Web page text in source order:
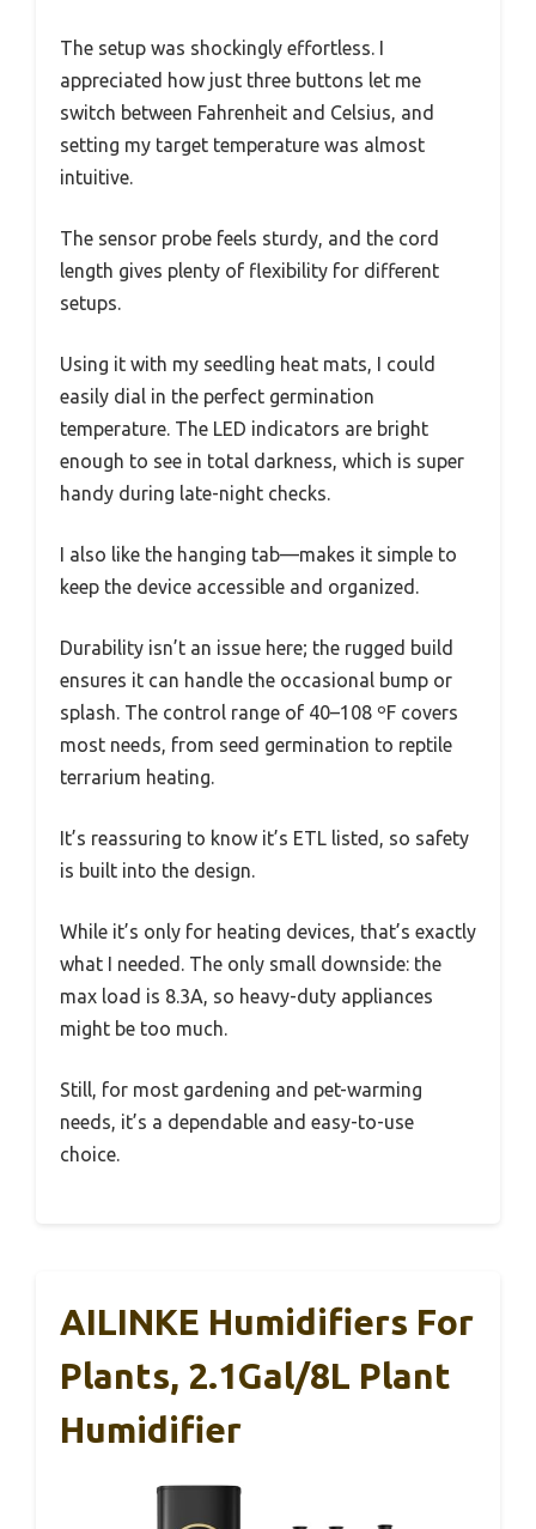
The setup was shockingly effortless. I
appreciated how just three buttons let me
switch between Fahrenheit and Celsius, and
setting my target temperature was almost
intuitive.
The sensor probe feels sturdy, and the cord
length gives plenty of flexibility for different
setups.
Using it with my seedling heat mats, I could
easily dial in the perfect germination
temperature. The LED indicators are bright
enough to see in total darkness, which is super
handy during late-night checks.
I also like the hanging tab—makes it simple to
keep the device accessible and organized.
Durability isn’t an issue here; the rugged build
ensures it can handle the occasional bump or
splash. The control range of 40–108 ºF covers
most needs, from seed germination to reptile
terrarium heating.
It’s reassuring to know it’s ETL listed, so safety
is built into the design.
While it’s only for heating devices, that’s exactly
what I needed. The only small downside: the
max load is 8.3A, so heavy-duty appliances
might be too much.
Still, for most gardening and pet-warming
needs, it’s a dependable and easy-to-use
choice.
AILINKE Humidifiers For
Plants, 2.1Gal/8L Plant
Humidifier